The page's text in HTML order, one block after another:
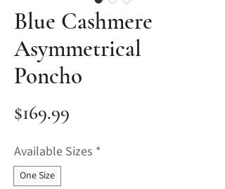
Blue Cashmere
Asymmetrical
Poncho
$169.99
Available Sizes *
One Size